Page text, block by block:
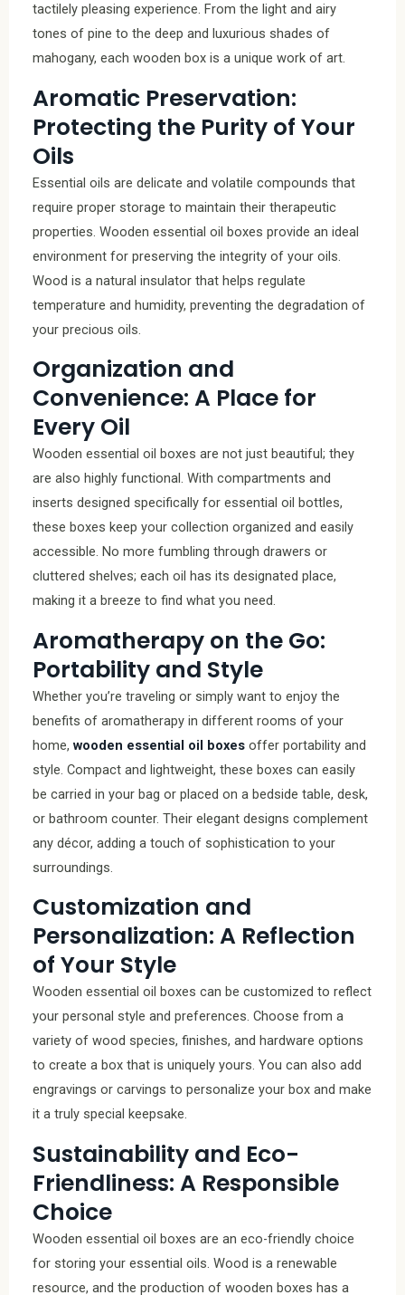
tactilely pleasing experience. From the light and airy
tones of pine to the deep and luxurious shades of
mahogany, each wooden box is a unique work of art.
Aromatic Preservation:
Protecting the Purity of Your
Oils
Essential oils are delicate and volatile compounds that
require proper storage to maintain their therapeutic
properties. Wooden essential oil boxes provide an ideal
environment for preserving the integrity of your oils.
Wood is a natural insulator that helps regulate
temperature and humidity, preventing the degradation of
your precious oils.
Organization and
Convenience: A Place for
Every Oil
Wooden essential oil boxes are not just beautiful; they
are also highly functional. With compartments and
inserts designed specifically for essential oil bottles,
these boxes keep your collection organized and easily
accessible. No more fumbling through drawers or
cluttered shelves; each oil has its designated place,
making it a breeze to find what you need.
Aromatherapy on the Go:
Portability and Style
Whether you’re traveling or simply want to enjoy the
benefits of aromatherapy in different rooms of your
home, wooden essential oil boxes offer portability and
style. Compact and lightweight, these boxes can easily
be carried in your bag or placed on a bedside table, desk,
or bathroom counter. Their elegant designs complement
any décor, adding a touch of sophistication to your
surroundings.
Customization and
Personalization: A Reflection
of Your Style
Wooden essential oil boxes can be customized to reflect
your personal style and preferences. Choose from a
variety of wood species, finishes, and hardware options
to create a box that is uniquely yours. You can also add
engravings or carvings to personalize your box and make
it a truly special keepsake.
Sustainability and Eco-
Friendliness: A Responsible
Choice
Wooden essential oil boxes are an eco-friendly choice
for storing your essential oils. Wood is a renewable
resource, and the production of wooden boxes has a